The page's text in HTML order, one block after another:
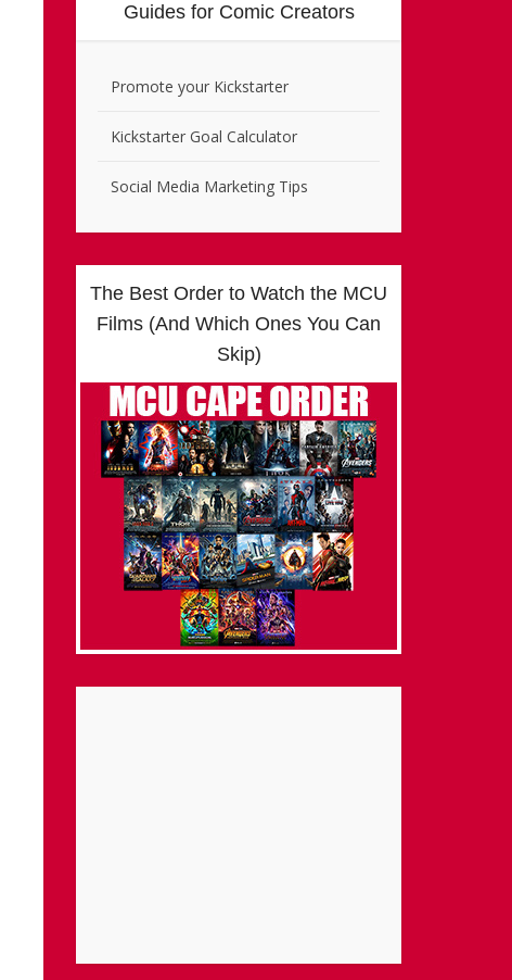
Guides for Comic Creators
Promote your Kickstarter
Kickstarter Goal Calculator
Social Media Marketing Tips
The Best Order to Watch the MCU
Films (And Which Ones You Can
Skip)